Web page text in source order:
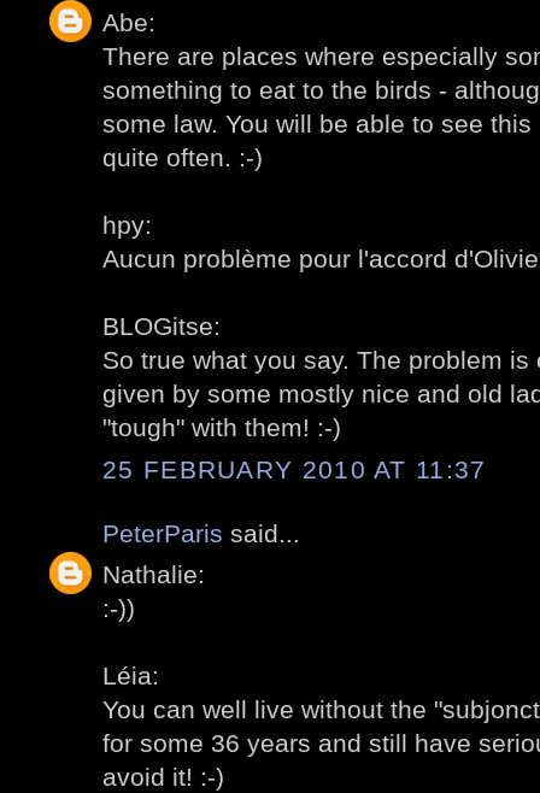
Abe:
There are places where especially
something to eat to the birds -
some law. You will be able to see
quite often. :-)
hpy:
Aucun problème pour l'accord
BLOGitse:
So true what you say. The problem
given by some mostly nice and old
"tough" with them! :-)
25 FEBRUARY 2010 AT 11:37
PeterParis said...
Nathalie:
:-))
Léia:
You can well live without the
for some 36 years and still have
avoid it! :-)